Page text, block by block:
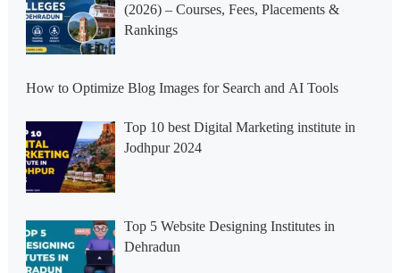
(2026) – Courses, Fees, Placements &
Rankings
How to Optimize Blog Images for Search and AI Tools
Top 10 best Digital Marketing institute in
Jodhpur 2024
Top 5 Website Designing Institutes in
Dehradun